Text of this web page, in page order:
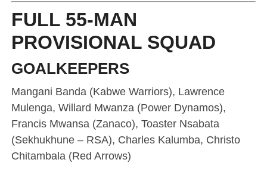
FULL 55-MAN
PROVISIONAL SQUAD
GOALKEEPERS
Mangani Banda (Kabwe Warriors), Lawrence
Mulenga, Willard Mwanza (Power Dynamos),
Francis Mwansa (Zanaco), Toaster Nsabata
(Sekhukhune – RSA), Charles Kalumba, Christo
Chitambala (Red Arrows)